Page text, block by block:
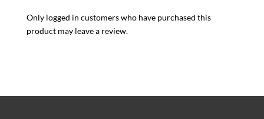
Only logged in customers who have purchased this
product may leave a review.